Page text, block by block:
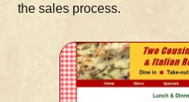
the sales process.